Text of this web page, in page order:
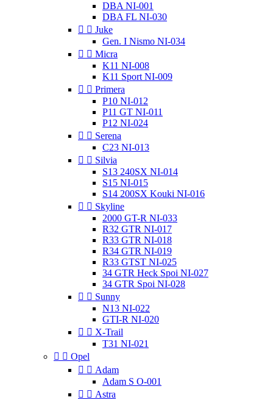
DBA NI-001
DBA FL NI-030
  Juke
Gen. I Nismo NI-034
  Micra
K11 NI-008
K11 Sport NI-009
  Primera
P10 NI-012
P11 GT NI-011
P12 NI-024
  Serena
C23 NI-013
  Silvia
S13 240SX NI-014
S15 NI-015
S14 200SX Kouki NI-016
  Skyline
2000 GT-R NI-033
R32 GTR NI-017
R33 GTR NI-018
R34 GTR NI-019
R33 GTST NI-025
34 GTR Heck Spoi NI-027
34 GTR Spoi NI-028
  Sunny
N13 NI-022
GTI-R NI-020
  X-Trail
T31 NI-021
  Opel
  Adam
Adam S O-001
  Astra